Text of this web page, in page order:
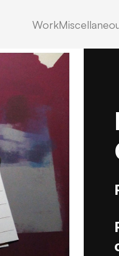
Work